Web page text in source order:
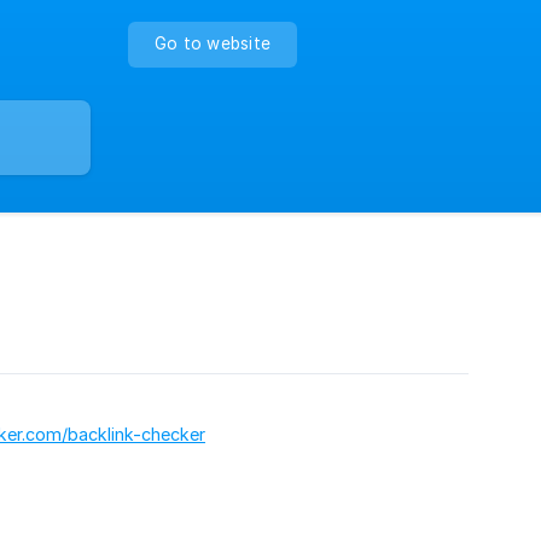
Go to website
backlink-checker